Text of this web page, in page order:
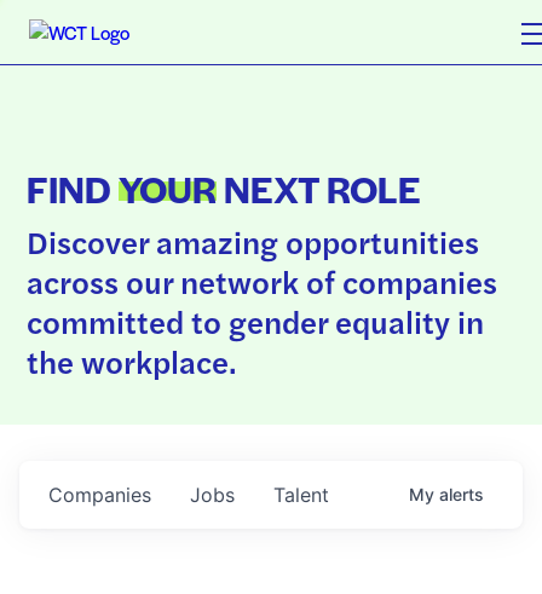
FINDYOURNEXT ROLE
Discover amazing opportunities
across our network of companies
committed to gender equality in
the workplace.
Jobs
Companies Talent My alerts